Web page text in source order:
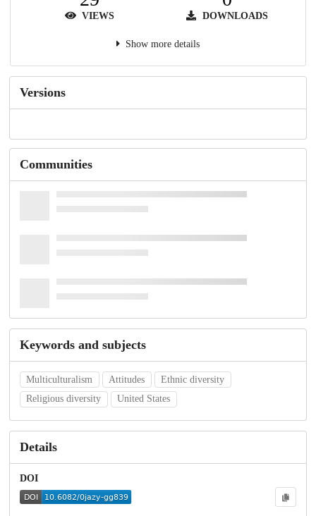
VIEWS DOWNLOADS
Show more details
Versions
Communities
Keywords and subjects
Multiculturalism Attitudes
Ethnic diversity
Religious diversity
United States
Details
DOI